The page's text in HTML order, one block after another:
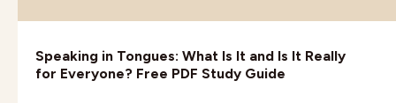
Speaking in Tongues: What Is It and Is It Really
for Everyone? Free PDF Study Guide